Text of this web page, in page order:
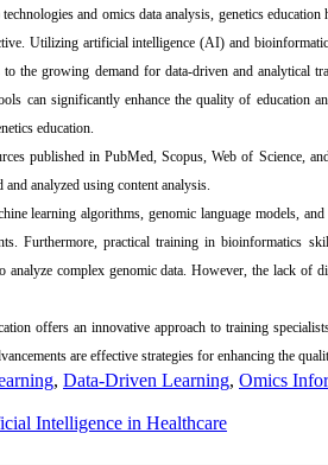
and omics data analysis, genetics
Utilizing artificial intelligence (AI) and
the growing demand for data-driven and analytical
can significantly enhance the quality of education
education.
published in PubMed, Scopus, Web of Science,
analyzed using content analysis.
learning algorithms, genomic language models,
Furthermore, practical training in bioinformatics
complex genomic data. However, the lack of
offers an innovative approach to training
are effective strategies for enhancing the
, Data-Driven Learning, Omics
Intelligence in Healthcare